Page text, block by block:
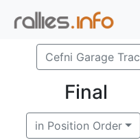
Cefni Garage
Final
in Position Order